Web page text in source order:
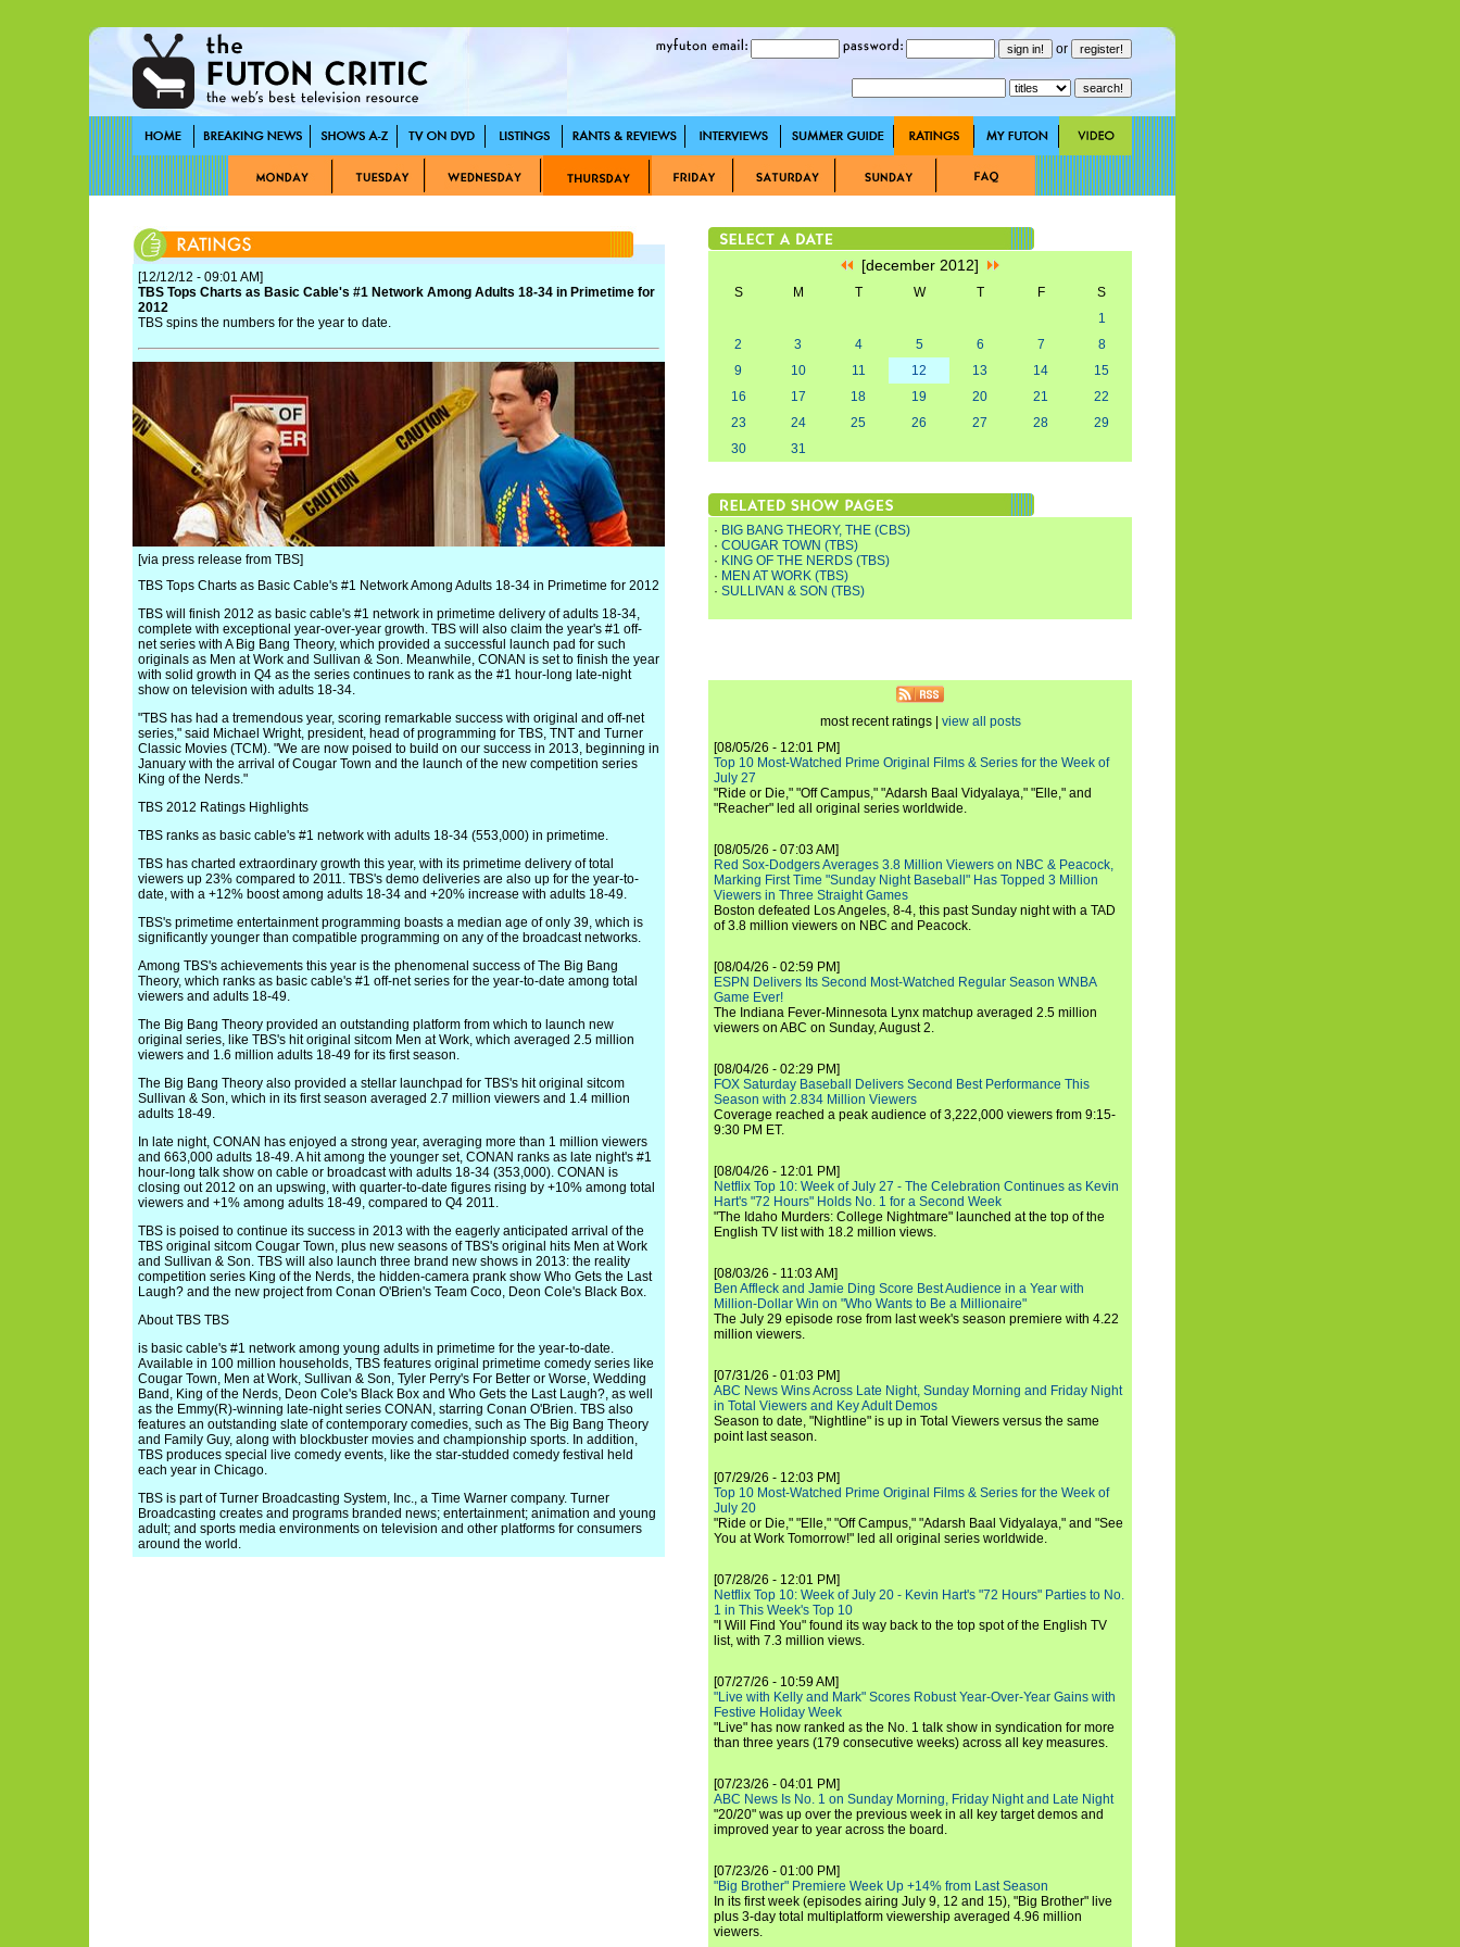
or
[12/12/12 - 09:01 AM]
TBS Tops Charts as Basic Cable's #1 Network Among Adults 18-34 in Primetime for
2012
TBS spins the numbers for the year to date.
[via press release from TBS]
TBS Tops Charts as Basic Cable's #1 Network Among Adults 18-34 in Primetime for 2012
TBS will finish 2012 as basic cable's #1 network in primetime delivery of adults 18-34,
complete with exceptional year-over-year growth. TBS will also claim the year's #1 off-
net series with A Big Bang Theory, which provided a successful launch pad for such
originals as Men at Work and Sullivan & Son. Meanwhile, CONAN is set to finish the year
with solid growth in Q4 as the series continues to rank as the #1 hour-long late-night
show on television with adults 18-34.
"TBS has had a tremendous year, scoring remarkable success with original and off-net
series," said Michael Wright, president, head of programming for TBS, TNT and Turner
Classic Movies (TCM). "We are now poised to build on our success in 2013, beginning in
January with the arrival of Cougar Town and the launch of the new competition series
King of the Nerds."
TBS 2012 Ratings Highlights
TBS ranks as basic cable's #1 network with adults 18-34 (553,000) in primetime.
TBS has charted extraordinary growth this year, with its primetime delivery of total
viewers up 23% compared to 2011. TBS's demo deliveries are also up for the year-to-
date, with a +12% boost among adults 18-34 and +20% increase with adults 18-49.
TBS's primetime entertainment programming boasts a median age of only 39, which is
significantly younger than compatible programming on any of the broadcast networks.
Among TBS's achievements this year is the phenomenal success of The Big Bang
Theory, which ranks as basic cable's #1 off-net series for the year-to-date among total
viewers and adults 18-49.
The Big Bang Theory provided an outstanding platform from which to launch new
original series, like TBS's hit original sitcom Men at Work, which averaged 2.5 million
viewers and 1.6 million adults 18-49 for its first season.
The Big Bang Theory also provided a stellar launchpad for TBS's hit original sitcom
Sullivan & Son, which in its first season averaged 2.7 million viewers and 1.4 million
adults 18-49.
In late night, CONAN has enjoyed a strong year, averaging more than 1 million viewers
and 663,000 adults 18-49. A hit among the younger set, CONAN ranks as late night's #1
hour-long talk show on cable or broadcast with adults 18-34 (353,000). CONAN is
closing out 2012 on an upswing, with quarter-to-date figures rising by +10% among total
viewers and +1% among adults 18-49, compared to Q4 2011.
TBS is poised to continue its success in 2013 with the eagerly anticipated arrival of the
TBS original sitcom Cougar Town, plus new seasons of TBS's original hits Men at Work
and Sullivan & Son. TBS will also launch three brand new shows in 2013: the reality
competition series King of the Nerds, the hidden-camera prank show Who Gets the Last
Laugh? and the new project from Conan O'Brien's Team Coco, Deon Cole's Black Box.
About TBS TBS
is basic cable's #1 network among young adults in primetime for the year-to-date.
Available in 100 million households, TBS features original primetime comedy series like
Cougar Town, Men at Work, Sullivan & Son, Tyler Perry's For Better or Worse, Wedding
Band, King of the Nerds, Deon Cole's Black Box and Who Gets the Last Laugh?, as well
as the Emmy(R)-winning late-night series CONAN, starring Conan O'Brien. TBS also
features an outstanding slate of contemporary comedies, such as The Big Bang Theory
and Family Guy, along with blockbuster movies and championship sports. In addition,
TBS produces special live comedy events, like the star-studded comedy festival held
each year in Chicago.
TBS is part of Turner Broadcasting System, Inc., a Time Warner company. Turner
Broadcasting creates and programs branded news; entertainment; animation and young
adult; and sports media environments on television and other platforms for consumers
around the world.
[december 2012]
S M T W T F
S
1
2
3 4 5 6 7
8
9
10 11 12 13 14
15
16
17 18 19 20 21
22
23
24 25 26 27 28
29
30
31
· BIG BANG THEORY, THE (CBS)
· COUGAR TOWN (TBS)
· KING OF THE NERDS (TBS)
· MEN AT WORK (TBS)
· SULLIVAN & SON (TBS)
most recent ratings | view all posts
[08/05/26 - 12:01 PM]
Top 10 Most-Watched Prime Original Films & Series for the Week of
July 27
"Ride or Die," "Off Campus," "Adarsh Baal Vidyalaya," "Elle," and
"Reacher" led all original series worldwide.
[08/05/26 - 07:03 AM]
Red Sox-Dodgers Averages 3.8 Million Viewers on NBC & Peacock,
Marking First Time "Sunday Night Baseball" Has Topped 3 Million
Viewers in Three Straight Games
Boston defeated Los Angeles, 8-4, this past Sunday night with a TAD
of 3.8 million viewers on NBC and Peacock.
[08/04/26 - 02:59 PM]
ESPN Delivers Its Second Most-Watched Regular Season WNBA
Game Ever!
The Indiana Fever-Minnesota Lynx matchup averaged 2.5 million
viewers on ABC on Sunday, August 2.
[08/04/26 - 02:29 PM]
FOX Saturday Baseball Delivers Second Best Performance This
Season with 2.834 Million Viewers
Coverage reached a peak audience of 3,222,000 viewers from 9:15-
9:30 PM ET.
[08/04/26 - 12:01 PM]
Netflix Top 10: Week of July 27 - The Celebration Continues as Kevin
Hart's "72 Hours" Holds No. 1 for a Second Week
"The Idaho Murders: College Nightmare" launched at the top of the
English TV list with 18.2 million views.
[08/03/26 - 11:03 AM]
Ben Affleck and Jamie Ding Score Best Audience in a Year with
Million-Dollar Win on "Who Wants to Be a Millionaire"
The July 29 episode rose from last week's season premiere with 4.22
million viewers.
[07/31/26 - 01:03 PM]
ABC News Wins Across Late Night, Sunday Morning and Friday Night
in Total Viewers and Key Adult Demos
Season to date, "Nightline" is up in Total Viewers versus the same
point last season.
[07/29/26 - 12:03 PM]
Top 10 Most-Watched Prime Original Films & Series for the Week of
July 20
"Ride or Die," "Elle," "Off Campus," "Adarsh Baal Vidyalaya," and "See
You at Work Tomorrow!" led all original series worldwide.
[07/28/26 - 12:01 PM]
Netflix Top 10: Week of July 20 - Kevin Hart's "72 Hours" Parties to No.
1 in This Week's Top 10
"I Will Find You" found its way back to the top spot of the English TV
list, with 7.3 million views.
[07/27/26 - 10:59 AM]
"Live with Kelly and Mark" Scores Robust Year-Over-Year Gains with
Festive Holiday Week
"Live" has now ranked as the No. 1 talk show in syndication for more
than three years (179 consecutive weeks) across all key measures.
[07/23/26 - 04:01 PM]
ABC News Is No. 1 on Sunday Morning, Friday Night and Late Night
"20/20" was up over the previous week in all key target demos and
improved year to year across the board.
[07/23/26 - 01:00 PM]
"Big Brother" Premiere Week Up +14% from Last Season
In its first week (episodes airing July 9, 12 and 15), "Big Brother" live
plus 3-day total multiplatform viewership averaged 4.96 million
viewers.